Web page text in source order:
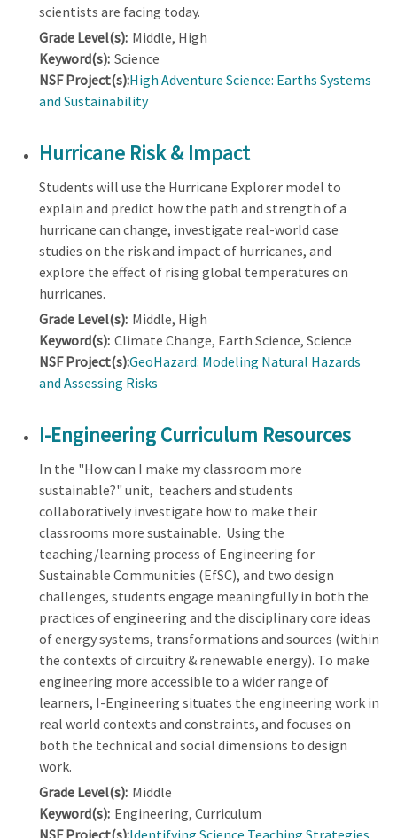
scientists are facing today.
Grade Level(s): Middle, High
Keyword(s): Science
NSF Project(s):High Adventure Science: Earths Systems
and Sustainability
Hurricane Risk & Impact
Students will use the Hurricane Explorer model to
explain and predict how the path and strength of a
hurricane can change, investigate real-world case
studies on the risk and impact of hurricanes, and
explore the effect of rising global temperatures on
hurricanes.
Grade Level(s): Middle, High
Keyword(s): Climate Change, Earth Science, Science
NSF Project(s):GeoHazard: Modeling Natural Hazards
and Assessing Risks
I-Engineering Curriculum Resources
In the "How can I make my classroom more
sustainable?" unit, teachers and students
collaboratively investigate how to make their
classrooms more sustainable. Using the
teaching/learning process of Engineering for
Sustainable Communities (EfSC), and two design
challenges, students engage meaningfully in both the
practices of engineering and the disciplinary core ideas
of energy systems, transformations and sources (within
the contexts of circuitry & renewable energy). To make
engineering more accessible to a wider range of
learners, I-Engineering situates the engineering work in
real world contexts and constraints, and focuses on
both the technical and social dimensions to design
work.
Grade Level(s): Middle
Keyword(s): Engineering, Curriculum
NSF Project(s):Identifying Science Teaching Strategies